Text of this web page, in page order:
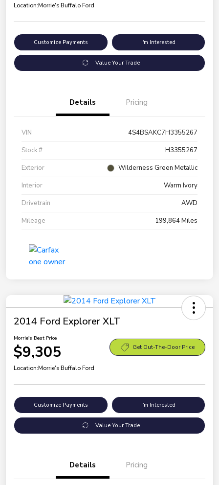
Location:Morrie's Buffalo Ford
Customize Payments I'm Interested
Value Your Trade
Details Pricing
VIN
4S4BSAKC7H3355267
Stock #
H3355267
Exterior
Wilderness Green Metallic
Interior
Warm Ivory
Drivetrain
AWD
Mileage
199,864 Miles
2014 Ford Explorer XLT
Morrie's Best Price
$9,305 Get Out-The-Door Price
Location:Morrie's Buffalo Ford
Customize Payments I'm Interested
Value Your Trade
Details Pricing